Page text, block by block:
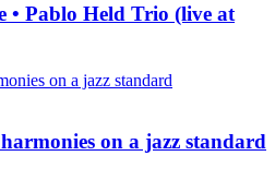
• Pablo Held Trio (live at
on a jazz standard